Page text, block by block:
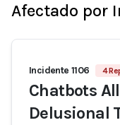
Afectado por
Incidente 1106 4
Chatbots
Delusional